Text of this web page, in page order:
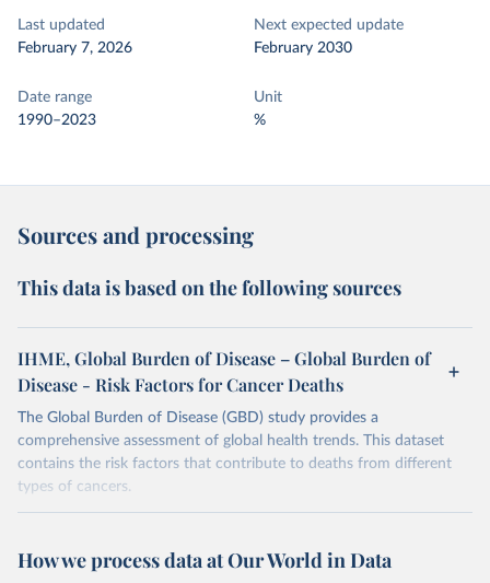
Last updated
February 7, 2026
Next expected update
February 2030
Date range
1990–2023
Unit
%
Sources and processing
This data is based on the following sources
IHME, Global Burden of Disease – Global Burden of
Disease - Risk Factors for Cancer Deaths
The Global Burden of Disease (GBD) study provides a
comprehensive assessment of global health trends. This dataset
contains the risk factors that contribute to deaths from different
types of cancers.
February 7, 2026
https://vizhub.healthdata.org/gbd-results/
How we process data at Our World in Data